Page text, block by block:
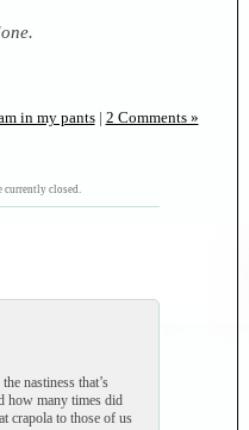
in my pants | 2 Comments »
closed.
nastiness that’s
how many times did
crapola to those of us